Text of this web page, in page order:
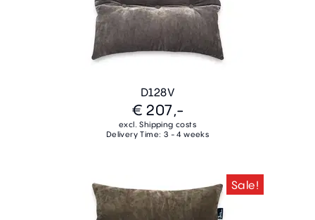
D128V
€ 207,-
excl. Shipping costs
Delivery Time: 3 - 4 weeks
Sale!